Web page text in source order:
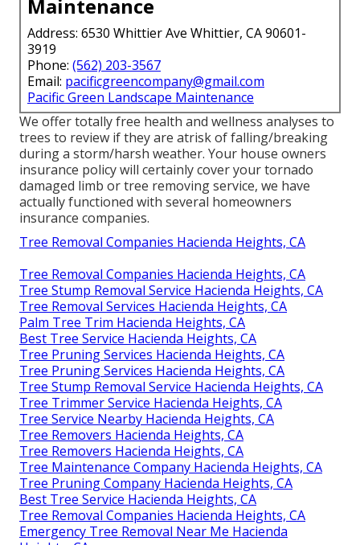
Maintenance
Address: 6530 Whittier Ave Whittier, CA 90601-
3919
Phone: (562) 203-3567
Email: pacificgreencompany@gmail.com
Pacific Green Landscape Maintenance
We offer totally free health and wellness analyses to
trees to review if they are atrisk of falling/breaking
during a storm/harsh weather. Your house owners
insurance policy will certainly cover your tornado
damaged limb or tree removing service, we have
actually functioned with several homeowners
insurance companies.
Tree Removal Companies Hacienda Heights, CA
Tree Removal Companies Hacienda Heights, CA
Tree Stump Removal Service Hacienda Heights, CA
Tree Removal Services Hacienda Heights, CA
Palm Tree Trim Hacienda Heights, CA
Best Tree Service Hacienda Heights, CA
Tree Pruning Services Hacienda Heights, CA
Tree Pruning Services Hacienda Heights, CA
Tree Stump Removal Service Hacienda Heights, CA
Tree Trimmer Service Hacienda Heights, CA
Tree Service Nearby Hacienda Heights, CA
Tree Removers Hacienda Heights, CA
Tree Removers Hacienda Heights, CA
Tree Maintenance Company Hacienda Heights, CA
Tree Pruning Company Hacienda Heights, CA
Best Tree Service Hacienda Heights, CA
Tree Removal Companies Hacienda Heights, CA
Emergency Tree Removal Near Me Hacienda